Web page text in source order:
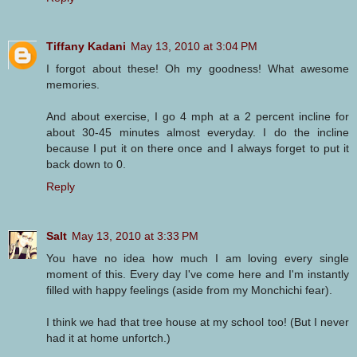
Tiffany Kadani May 13, 2010 at 3:04 PM
I forgot about these! Oh my goodness! What awesome
memories.
And about exercise, I go 4 mph at a 2 percent incline for
about 30-45 minutes almost everyday. I do the incline
because I put it on there once and I always forget to put it
back down to 0.
Reply
Salt May 13, 2010 at 3:33 PM
You have no idea how much I am loving every single
moment of this. Every day I've come here and I'm instantly
filled with happy feelings (aside from my Monchichi fear).
I think we had that tree house at my school too! (But I never
had it at home unfortch.)